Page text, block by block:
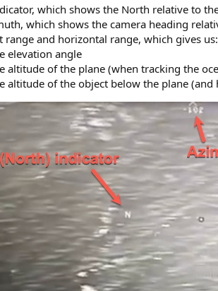
which shows the North relative to
which shows the camera heading
range and horizontal range, which gives us:
elevation angle
altitude of the plane (when tracking the
altitude of the object below the plane